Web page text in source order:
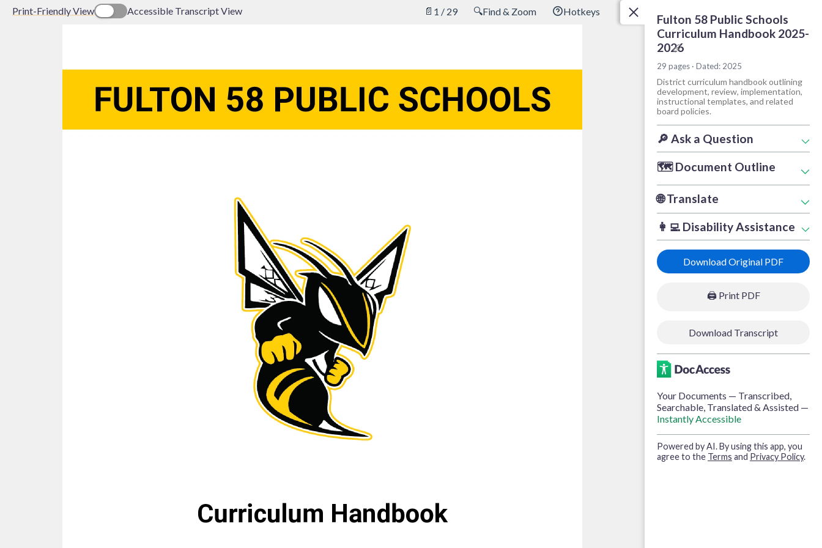
Print-Friendly View Accessible Transcript View 📄 1 / 29 🔍Find & Zoom Hotkeys
Fulton 58 Public Schools
Curriculum Handbook 2025-
2026Copy link
29 pages · Dated: 2025
District curriculum handbook outlining
development, review, implementation,
instructional templates, and related
board policies.
🔎 Ask a Question
🗺️Document Outline
🌐Translate
👩‍💻 Disability Assistance
Download Original PDF
🖨️Print PDF
Download Transcript
Your Documents — Transcribed,
Searchable, Translated & Assisted —
Instantly Accessible
Powered by AI. By using this app, you
agree to the Terms and Privacy Policy.